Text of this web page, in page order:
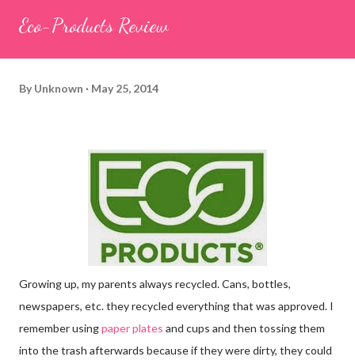
Eco-Products Review
By Unknown May 25, 2014
Growing up, my parents always recycled. Cans, bottles,
newspapers, etc. they recycled everything that was approved. I
remember usingpaper plates and cups and then tossing them
into the trash afterwards because if they were dirty, they could